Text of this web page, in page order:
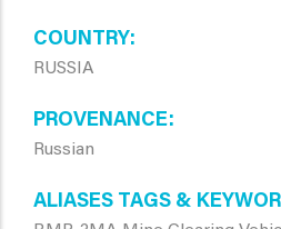
COUNTRY
RUSSIA
PROVENANCE
Russian
ALIASES TAGS &